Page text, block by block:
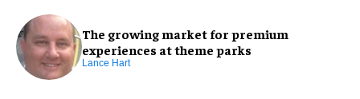
The growing market for premium
experiences at theme parks
Lance Hart